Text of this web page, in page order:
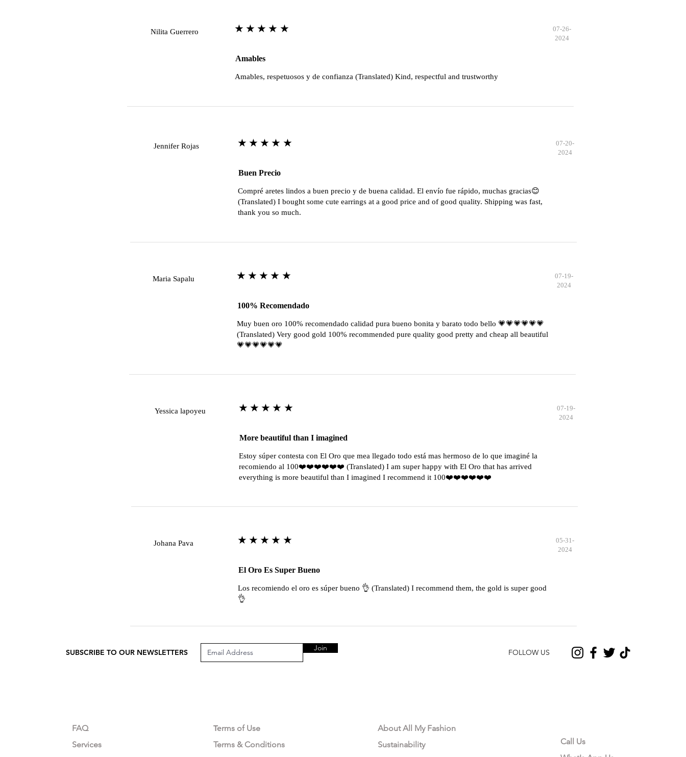
Nilita Guerrero ★★★★★
07-26-
2024
Amables
Amables, respetuosos y de confianza (Translated) Kind, respectful and trustworthy
Jennifer Rojas ★★★★★
07-20-
2024
Buen Precio
Compré aretes lindos a buen precio y de buena calidad. El envío fue rápido, muchas gracias😊
(Translated) I bought some cute earrings at a good price and of good quality. Shipping was fast,
thank you so much.
Maria Sapalu ★★★★★
07-19-
2024
100% Recomendado
Muy buen oro 100% recomendado calidad pura bueno bonita y barato todo bello 💗💗💗💗💗💗
(Translated) Very good gold 100% recommended pure quality good pretty and cheap all beautiful
💗💗💗💗💗💗
Yessica lapoyeu ★★★★★
07-19-
2024
More beautiful than I imagined
Estoy súper contesta con El Oro que mea llegado todo está mas hermoso de lo que imaginé la
recomiendo al 100❤️❤️❤️❤️❤️❤️ (Translated) I am super happy with El Oro that has arrived
everything is more beautiful than I imagined I recommend it 100❤️❤️❤️❤️❤️❤️
Johana Pava ★★★★★
05-31-
2024
El Oro Es Super Bueno
Los recomiendo el oro es súper bueno 👌 (Translated) I recommend them, the gold is super good
👌
SUBSCRIBE TO OUR NEWSLETTERS Join FOLLOW US
FAQ
Services
Terms of Use
Terms & Conditions
About All My Fashion
Sustainability
Call Us